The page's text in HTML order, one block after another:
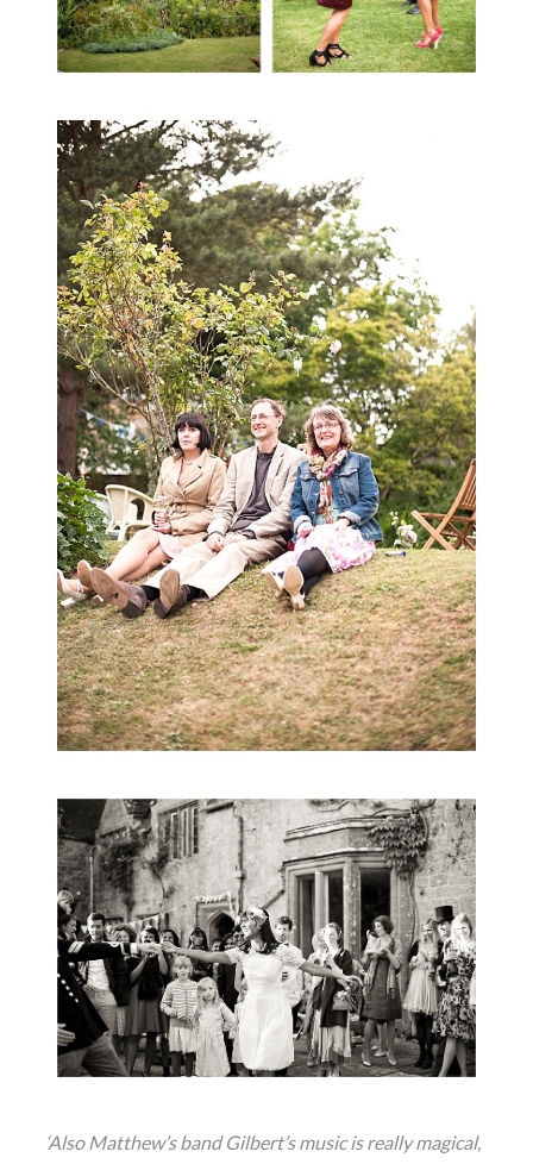
‘Also Matthew’s band Gilbert’s music is really magical,